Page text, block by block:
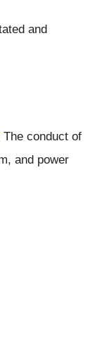
and
The conduct of
and power